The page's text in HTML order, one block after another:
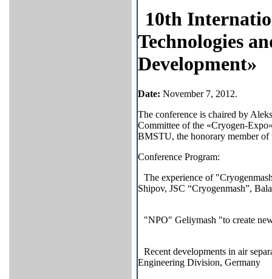
10th
Technologies
Development»
Date: November 7, 2012.
The conference is chaired by
Committee of the «Cryogen-
BMSTU, the honorary member of
Conference Program:
The experience of
Shipov, JSC “Cryogenmash”,
"NPO" Geliymash "to create
Recent developments in air
Engineering Division, Germany